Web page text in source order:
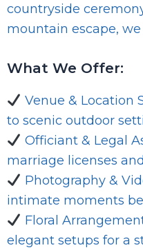
countryside
mountain escape,
What We Offer:
Venue & Location
to scenic outdoor
Officiant & Legal
marriage licenses
Photography &
intimate moments
Floral
elegant setups for a